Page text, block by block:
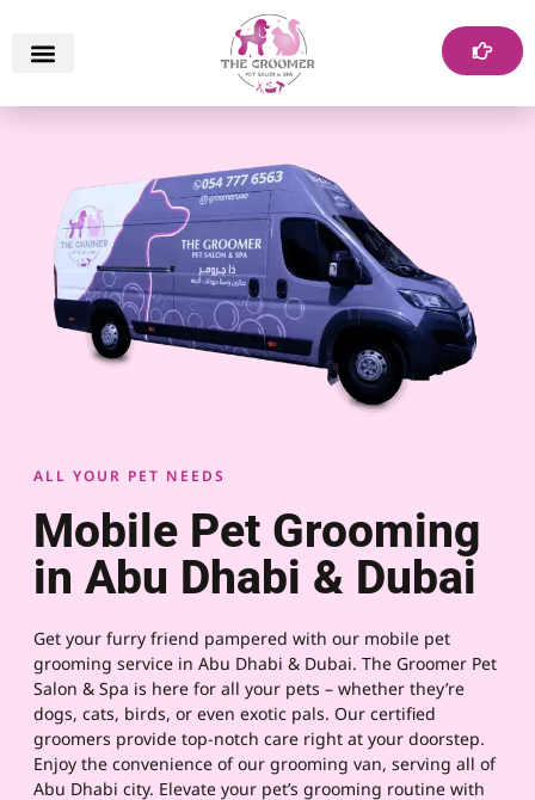
ALL YOUR PET NEEDS
Mobile Pet Grooming
in Abu Dhabi & Dubai
Get your furry friend pampered with our mobile pet
grooming service in Abu Dhabi & Dubai. The Groomer Pet
Salon & Spa is here for all your pets – whether they’re
dogs, cats, birds, or even exotic pals. Our certified
groomers provide top-notch care right at your doorstep.
Enjoy the convenience of our grooming van, serving all of
Abu Dhabi city. Elevate your pet’s grooming routine with